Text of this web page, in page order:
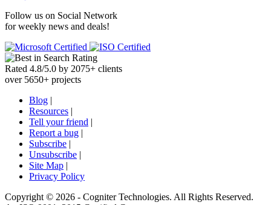
Follow us on Social Network
for weekly news and deals!
Rated 4.8/5.0 by 2075+ clients
over 5650+ projects
Blog |
Resources |
Tell your friend |
Report a bug |
Subscribe |
Unsubscribe |
Site Map |
Privacy Policy
Copyright © 2026 - Cogniter Technologies. All Rights Reserved.